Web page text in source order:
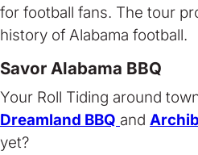
for football fans. The tour
history of Alabama football.
Savor Alabama BBQ
Your Roll Tiding around
Dreamland BBQ and
yet?